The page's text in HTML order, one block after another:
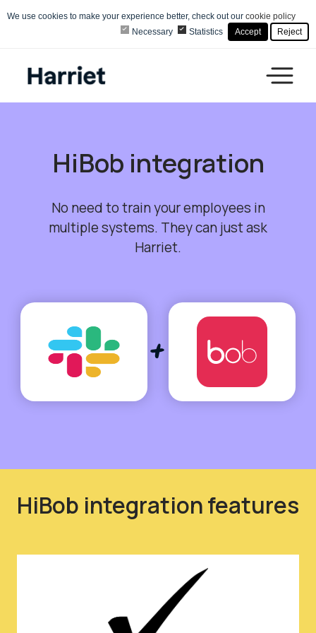
We use cookies to make your experience better, check out our cookie policy
Necessary
Statistics Accept Reject
HiBob integration
No need to train your employees in
multiple systems. They can just ask
Harriet.
HiBob integration features